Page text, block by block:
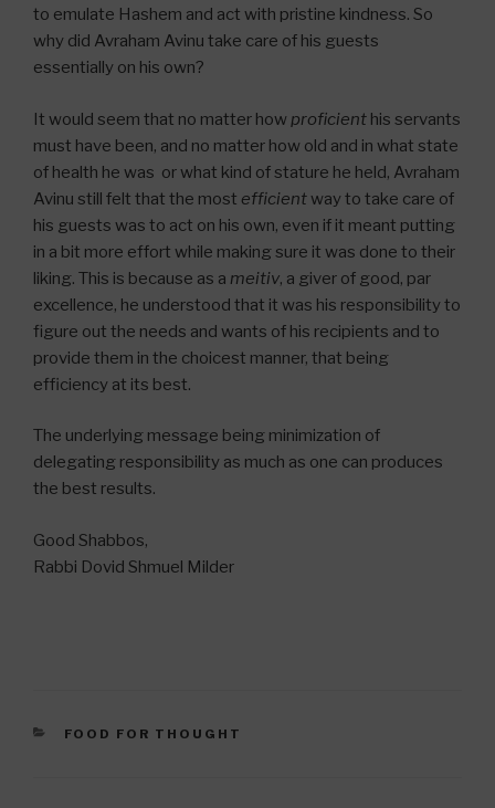
to emulate Hashem and act with pristine kindness. So
why did Avraham Avinu take care of his guests
essentially on his own?
It would seem that no matter how proficient his servants
must have been, and no matter how old and in what state
of health he was or what kind of stature he held, Avraham
Avinu still felt that the most efficientway to take care of
his guests was to act on his own, even if it meant putting
in a bit more effort while making sure it was done to their
liking. This is because as a meitiv, a giver of good, par
excellence, he understood that it was his responsibility to
figure out the needs and wants of his recipients and to
provide them in the choicest manner, that being
efficiency at its best.
The underlying message being minimization of
delegating responsibility as much as one can produces
the best results.
Good Shabbos,
Rabbi Dovid Shmuel Milder
CATEGORIES
FOOD FOR THOUGHT